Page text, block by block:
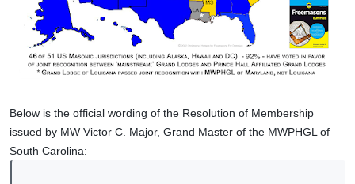
Below is the official wording of the Resolution of Membership
issued by MW Victor C. Major, Grand Master of the MWPHGL of
South Carolina: